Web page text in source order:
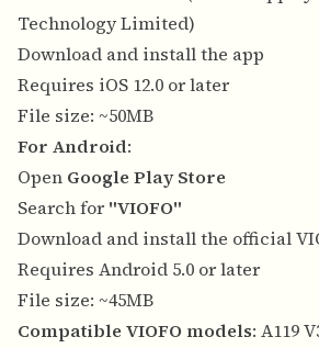
Technology Limited)
Download and install the app
Requires iOS 12.0 or later
File size: ~50MB
For Android:
Open Google Play Store
Search for "VIOFO"
Download and install the official
Requires Android 5.0 or later
File size: ~45MB
Compatible VIOFO models: A119